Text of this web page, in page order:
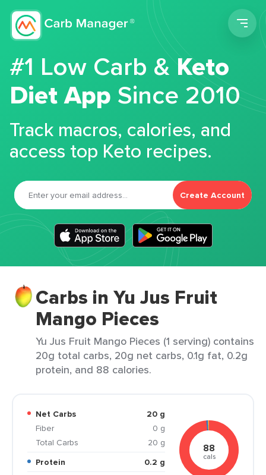
#1 Low Carb &Keto
Diet App Since 2010
Track macros, calories, and
access top Keto recipes.
Create Account
Carbs in Yu Jus Fruit
Mango Pieces
Yu Jus Fruit Mango Pieces (1 serving) contains
20g total carbs, 20g net carbs, 0.1g fat, 0.2g
protein, and 88 calories.
Net Carbs
20 g
Fiber
0 g
Total Carbs
20 g
Protein
0.2 g
88
cals